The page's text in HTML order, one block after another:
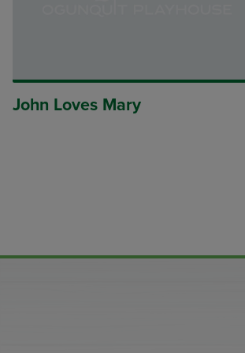
John Loves Mary